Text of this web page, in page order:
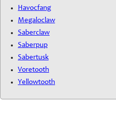
Havocfang
Megaloclaw
Saberclaw
Saberpup
Sabertusk
Voretooth
Yellowtooth